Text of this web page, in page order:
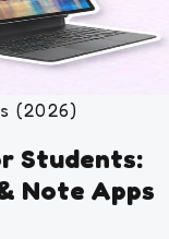
(2026)
Students:
Note Apps